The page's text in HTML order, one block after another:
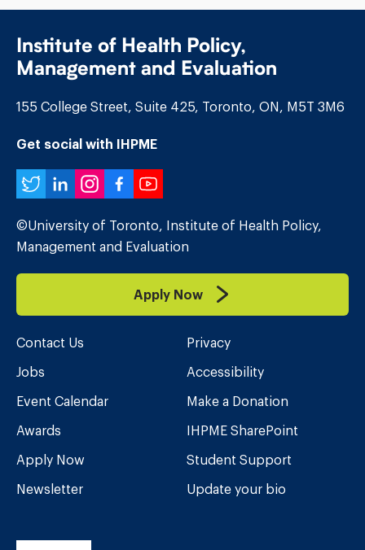
Institute of Health Policy,
Management and Evaluation
155 College Street, Suite 425, Toronto, ON, M5T 3M6
Get social with IHPME
Twitter
LinkedIn
Instagram
Facebook
YouTube
©University of Toronto, Institute of Health Policy,
Management and Evaluation
Apply Now
Contact Us
Jobs
Event Calendar
Awards
Apply Now
Newsletter
Privacy
Accessibility
Make a Donation
IHPME SharePoint
Student Support
Update your bio